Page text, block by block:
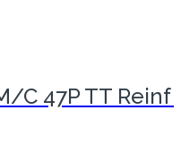
C 47P TT Reinf